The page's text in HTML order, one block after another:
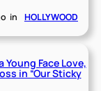
in HOLLYWOOD
Young Face Love,
in “Our Sticky